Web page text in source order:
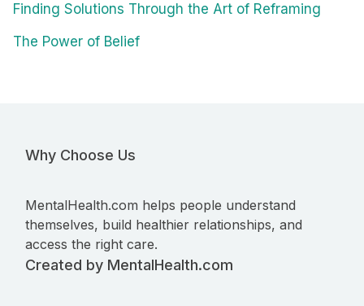
Finding Solutions Through the Art of Reframing
The Power of Belief
Why Choose Us
MentalHealth.com helps people understand
themselves, build healthier relationships, and
access the right care.
Created by MentalHealth.com